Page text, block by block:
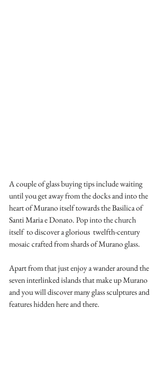
A couple of glass buying tips include waiting
until you get away from the docks and into the
heart of Murano itself towards the Basilica of
Santi Maria e Donato. Pop into the church
itself  to discover a glorious  twelfth-century
mosaic crafted from shards of Murano glass.
Apart from that just enjoy a wander around the
seven interlinked islands that make up Murano
and you will discover many glass sculptures and
features hidden here and there.